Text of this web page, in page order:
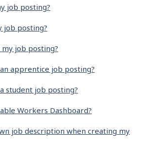
job posting?
job posting?
job posting?
apprentice job posting?
student job posting?
Workers Dashboard?
job description when creating my